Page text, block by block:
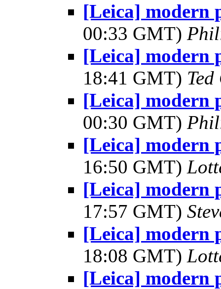
[Leica] modern
00:33 GMT)
[Leica] modern
18:41 GMT)
[Leica] modern
00:30 GMT)
[Leica] modern
16:50 GMT)
[Leica] modern
17:57 GMT)
[Leica] modern
18:08 GMT)
[Leica] modern